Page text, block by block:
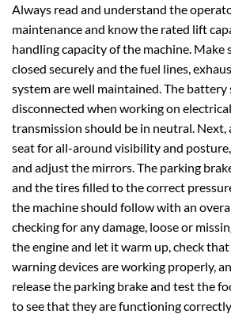
Always read and understand the
maintenance and know the rated lift
handling capacity of the machine. Make
closed securely and the fuel lines,
system are well maintained. The battery
disconnected when working on
transmission should be in neutral. Next,
seat for all-around visibility and
and adjust the mirrors. The parking
and the tires filled to the correct
the machine should follow with an
checking for any damage, loose or
the engine and let it warm up, check
warning devices are working properly,
release the parking brake and test the
to see that they are functioning